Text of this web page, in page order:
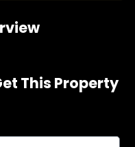
This Property